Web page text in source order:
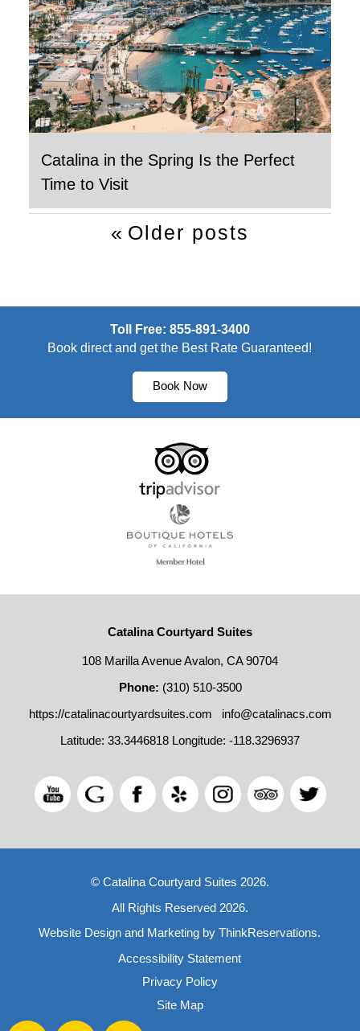
Catalina in the Spring Is the Perfect
Time to Visit
Older posts
Toll Free: 855-891-3400
Book direct and get the Best Rate Guaranteed!
Book Now
Catalina Courtyard Suites
108 Marilla Avenue Avalon, CA 90704
Phone: (310) 510-3500
https://catalinacourtyardsuites.com
info@catalinacs.com
Latitude: 33.3446818 Longitude: -118.3296937
© Catalina Courtyard Suites 2026.
All Rights Reserved 2026.
Website Design and Marketing byThinkReservations.
Accessibility Statement
Privacy Policy
Site Map
Facebook Twitter